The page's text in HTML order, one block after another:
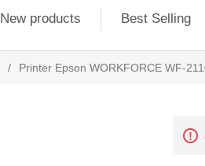
New products Best Selling
/ Printer Epson WORKFORCE WF-